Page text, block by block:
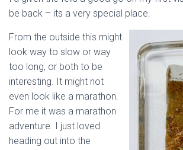
be back – its a very special place.
From the outside this might
look way to slow or way
too long, or both to be
interesting. It might not
even look like a marathon.
For me it was a marathon
adventure. I just loved
heading out into the